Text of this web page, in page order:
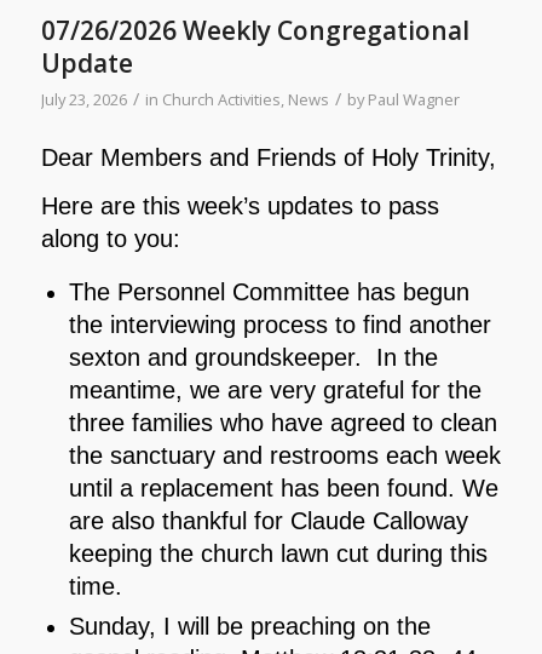
07/26/2026 Weekly Congregational
Update
July 23, 2026 / in Church Activities, News / byPaul Wagner
Dear Members and Friends of Holy Trinity,
Here are this week’s updates to pass
along to you:
The Personnel Committee has begun
the interviewing process to find another
sexton and groundskeeper. In the
meantime, we are very grateful for the
three families who have agreed to clean
the sanctuary and restrooms each week
until a replacement has been found. We
are also thankful for Claude Calloway
keeping the church lawn cut during this
time.
Sunday, I will be preaching on the